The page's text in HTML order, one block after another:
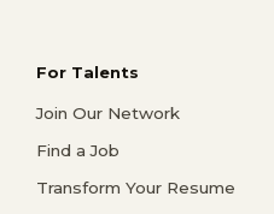
For Talents
Join Our Network
Find a Job
Transform Your Resume